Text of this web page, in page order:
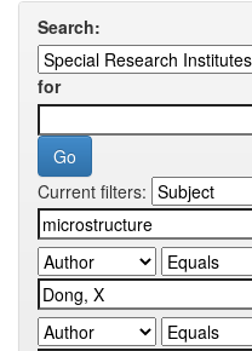
Search:
for
Current filters: